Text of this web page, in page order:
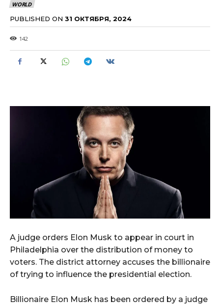
WORLD
PUBLISHED ON 31 ОКТЯБРЯ, 2024
142
A judge orders Elon Musk to appear in court in
Philadelphia over the distribution of money to
voters. The district attorney accuses the billionaire
of trying to influence the presidential election.
Billionaire Elon Musk has been ordered by a judge